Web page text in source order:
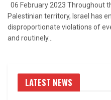
06 February 2023 Throughout
Palestinian territory, Israel has
disproportionate violations of
and routinely...
LATEST NEWS